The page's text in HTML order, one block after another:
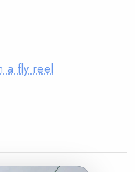
a fly reel